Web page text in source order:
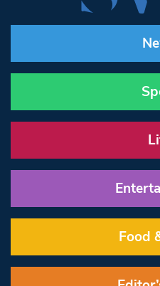
Food